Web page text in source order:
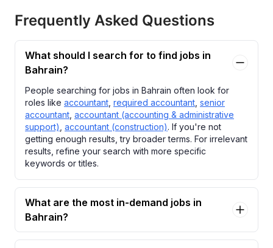
Frequently Asked Questions
What should I search for to find jobs in
Bahrain?
People searching for jobs in Bahrain often look for
roles like accountant required accountant senior
accountant accountant (accounting & administrative
support) accountant (construction). If you're not
getting enough results, try broader terms. For irrelevant
results, refine your search with more specific
keywords or titles.
What are the most in-demand jobs in
Bahrain?